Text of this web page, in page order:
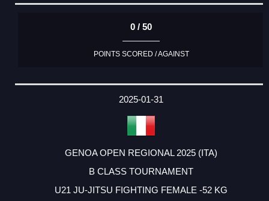
0 / 50
POINTS SCORED / AGAINST
2025-01-31
GENOA OPEN REGIONAL 2025 (ITA)
B CLASS TOURNAMENT
U21 JU-JITSU FIGHTING FEMALE -52 KG